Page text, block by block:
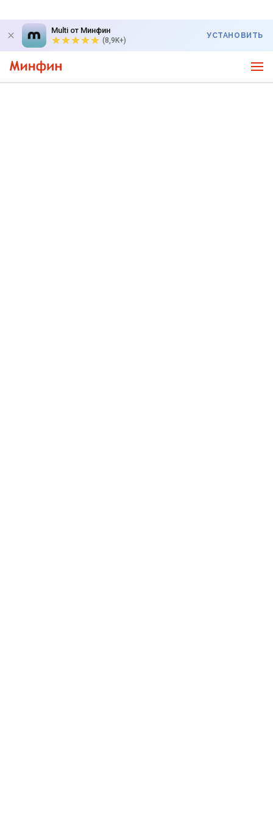
Multi от Минфин
(8,9K+)
УСТАНОВИТЬ